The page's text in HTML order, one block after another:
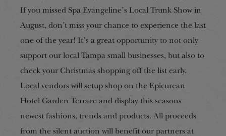
If you missed Spa Evangeline’s Local Trunk Show in
August, don’t miss your chance to experience the last
one of the year! It’s a great opportunity to not only
support our local Tampa small businesses, but also to
check your Christmas shopping off the list early.
Local vendors will setup shop on the Epicurean
Hotel Garden Terrace and display this seasons
newest fashions, trends and products. All proceeds
from the silent auction will benefit our partners at